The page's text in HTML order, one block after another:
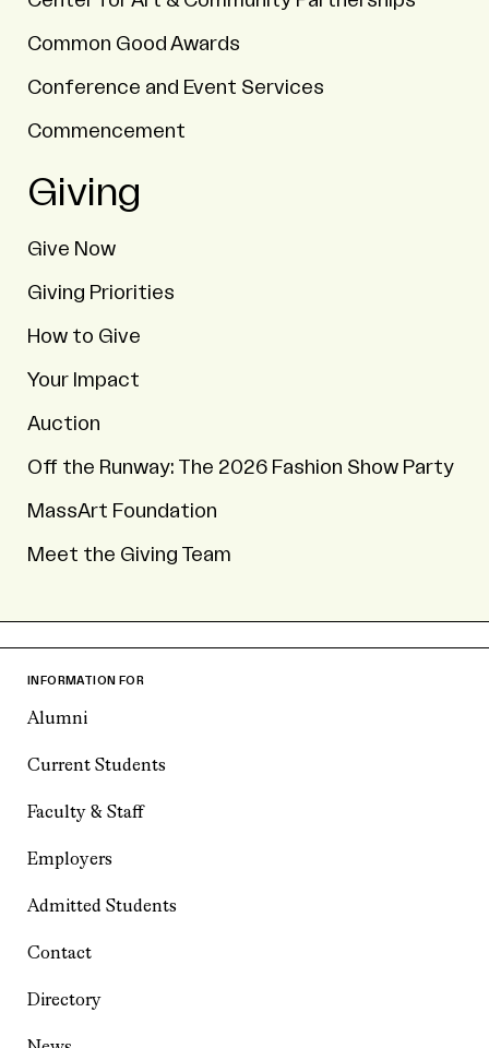
Common Good Awards
Conference and Event Services
Commencement
Giving
Give Now
Giving Priorities
How to Give
Your Impact
Auction
Off the Runway: The 2026 Fashion Show Party
MassArt Foundation
Meet the Giving Team
INFORMATION FOR
Alumni
Current Students
Faculty & Staff
Employers
Admitted Students
Contact
Directory